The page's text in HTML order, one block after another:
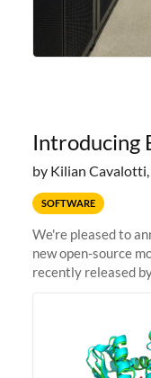
Introducing
by Kilian Cavalotti,
SOFTWARE
We're pleased to
new open-source
recently released